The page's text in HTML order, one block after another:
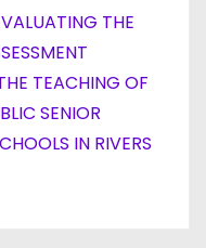
THE
TEACHING OF
SENIOR
IN RIVERS